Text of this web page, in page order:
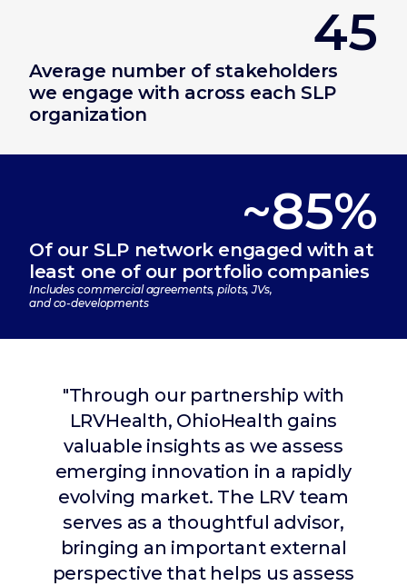
45
Average number of stakeholders
we engage with across each SLP
organization
~85%
Of our SLP network engaged with at
least one of our portfolio companies
Includes commercial agreements, pilots, JVs,
and co-developments
"LRVHealth operates as a true
strategic partner to THR. Their
team is consistently engaged
with our leadership, bringing
thoughtful perspectives on
disruptive trends, emerging
"Through our partnership with
LRVHealth, OhioHealth gains
valuable insights as we assess
emerging innovation in a rapidly
evolving market. The LRV team
serves as a thoughtful advisor,
bringing an important external
perspective that helps us assess